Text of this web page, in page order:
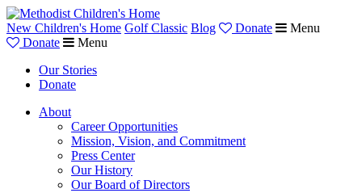
New Children's Home Golf Classic Blog Donate
Menu
Donate
Menu
Our Stories
Donate
About
Career Opportunities
Mission, Vision, and Commitment
Press Center
Our History
Our Board of Directors